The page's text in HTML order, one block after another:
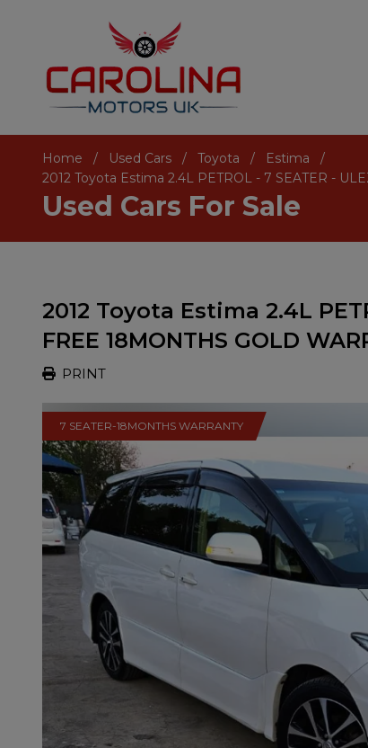
Home Used Cars Toyota
Estima
2012 Toyota Estima 2.4L PETROL - 7 SEATER -
Used Cars For Sale
2012 Toyota Estima 2.4L
FREE 18MONTHS GOLD
PRINT
7 SEATER-18MONTHS WARRANTY